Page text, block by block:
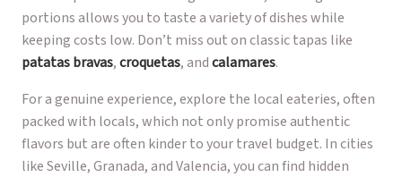
portions allows you to taste a variety of dishes while
keeping costs low. Don’t miss out on classic tapas like
patatas bravas,croquetas, andcalamares.
For a genuine experience, explore the local eateries, often
packed with locals, which not only promise authentic
flavors but are often kinder to your travel budget. In cities
like Seville, Granada, and Valencia, you can find hidden